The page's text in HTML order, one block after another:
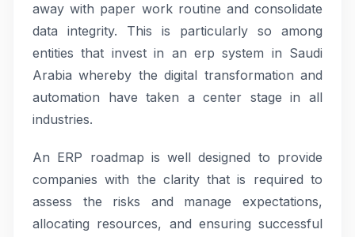
away with paper work routine and consolidate
data integrity. This is particularly so among
entities that invest in an erp system in Saudi
Arabia whereby the digital transformation and
automation have taken a center stage in all
industries.
An ERP roadmap is well designed to provide
companies with the clarity that is required to
assess the risks and manage expectations,
allocating resources, and ensuring successful